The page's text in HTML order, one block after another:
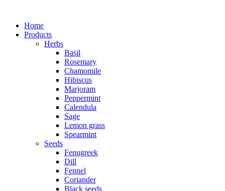
Home
Products
Herbs
Basil
Rosemary
Chamomile
Hibiscus
Marjoram
Peppermint
Calendula
Sage
Lemon grass
Spearmint
Seeds
Fenugreek
Dill
Fennel
Coriander
Black seeds